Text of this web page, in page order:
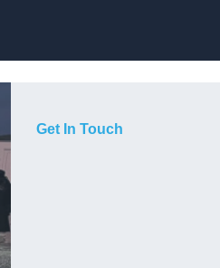
Get In Touch